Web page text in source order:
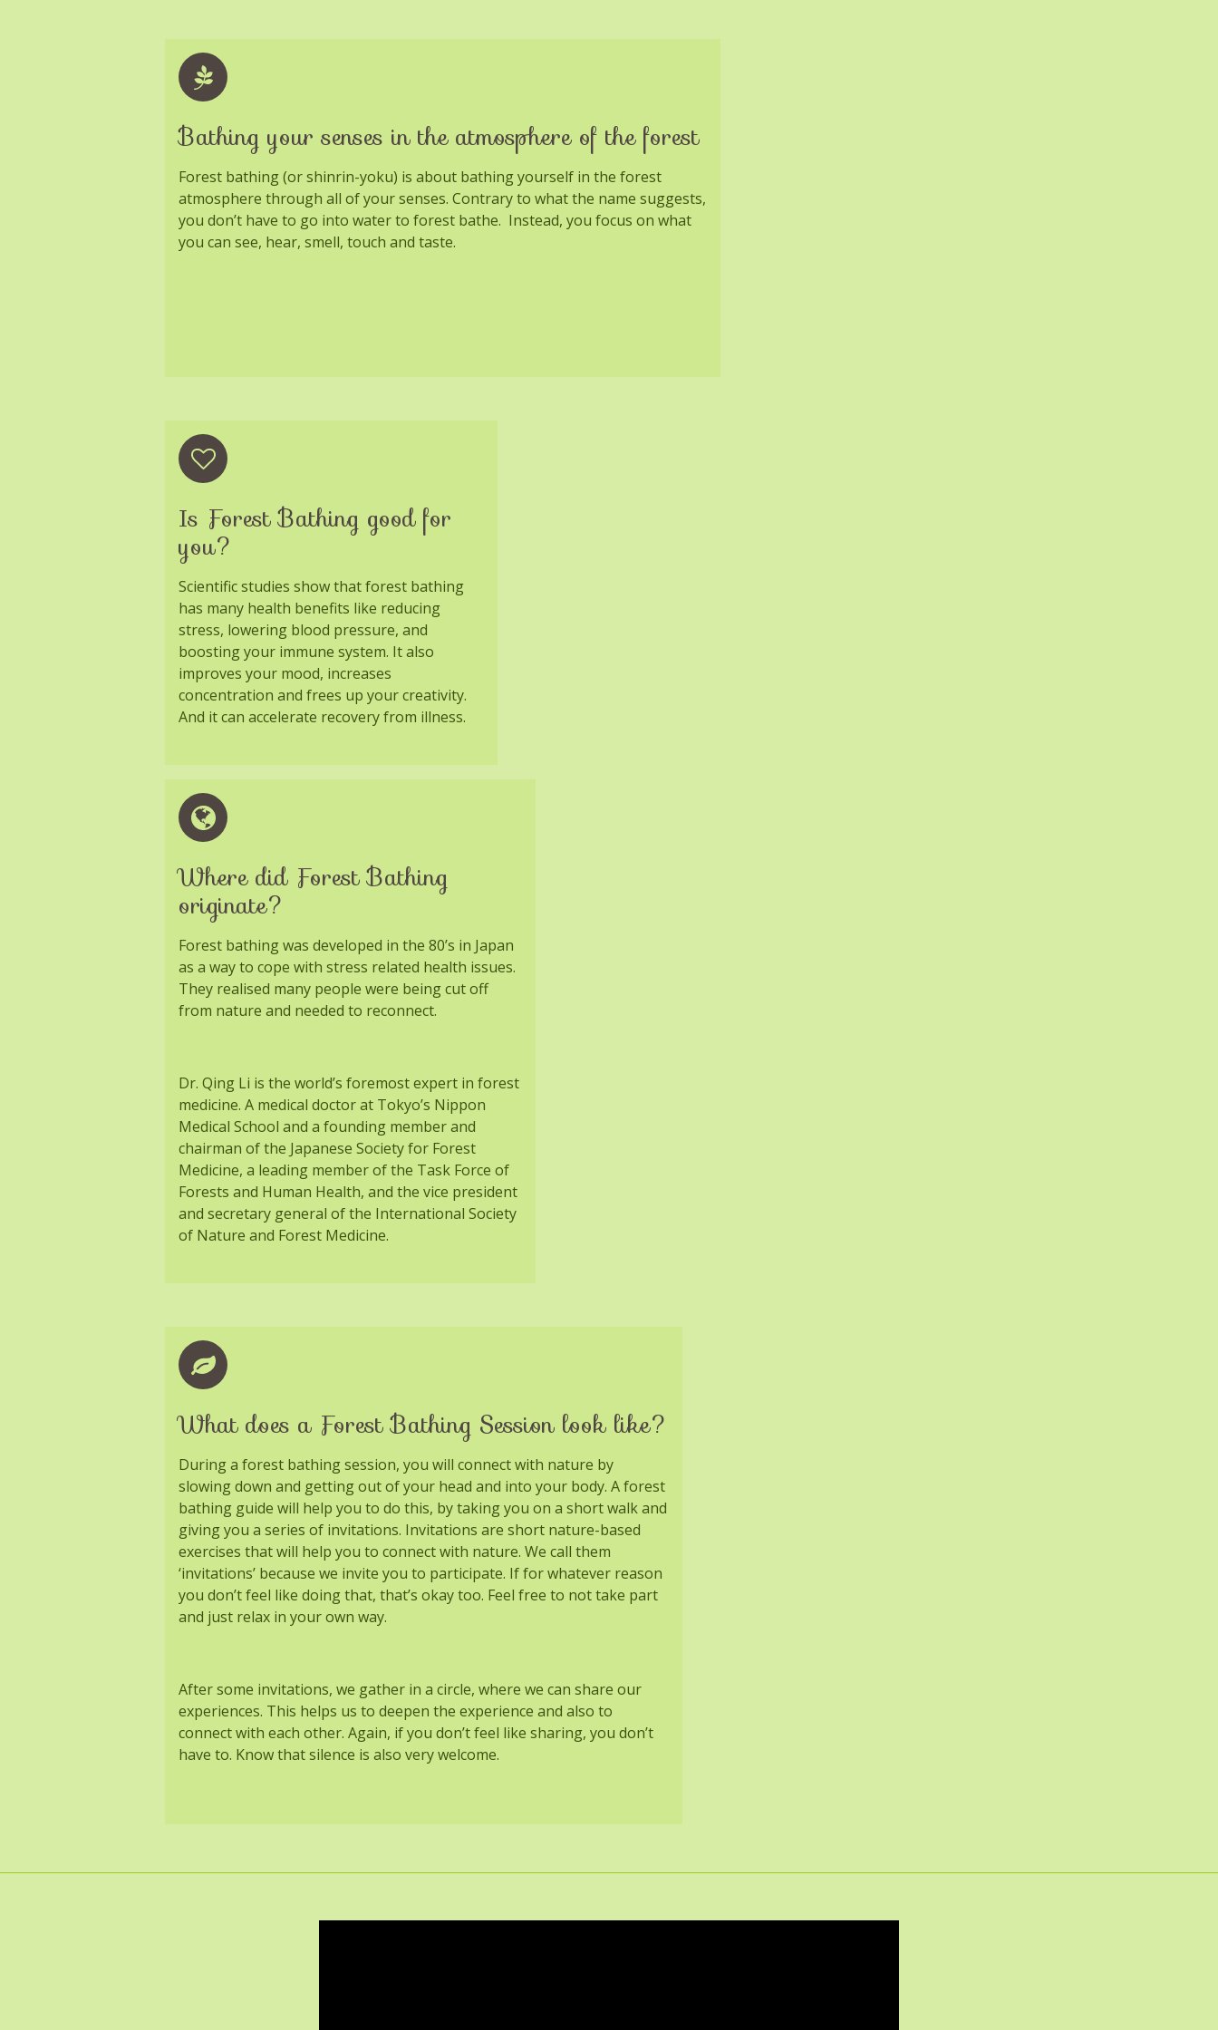
Bathing your senses in the atmosphere of the forest
Forest bathing (or shinrin-yoku) is about bathing yourself in the forest
atmosphere through all of your senses. Contrary to what the name suggests,
you don’t have to go into water to forest bathe. Instead, you focus on what
you can see, hear, smell, touch and taste.
Is Forest Bathing good for
you?
Scientific studies show that forest bathing
has many health benefits like reducing
stress, lowering blood pressure, and
boosting your immune system. It also
improves your mood, increases
concentration and frees up your creativity.
And it can accelerate recovery from illness.
Where did Forest Bathing
originate?
Forest bathing was developed in the 80’s in Japan
as a way to cope with stress related health issues.
They realised many people were being cut off
from nature and needed to reconnect.
Dr. Qing Li is the world’s foremost expert in forest
medicine. A medical doctor at Tokyo’s Nippon
Medical School and a founding member and
chairman of the Japanese Society for Forest
Medicine, a leading member of the Task Force of
Forests and Human Health, and the vice president
and secretary general of the International Society
of Nature and Forest Medicine.
What does a Forest Bathing Session look like?
During a forest bathing session, you will connect with nature by
slowing down and getting out of your head and into your body. A forest
bathing guide will help you to do this, by taking you on a short walk and
giving you a series of invitations. Invitations are short nature-based
exercises that will help you to connect with nature. We call them
‘invitations’ because we invite you to participate. If for whatever reason
you don’t feel like doing that, that’s okay too. Feel free to not take part
and just relax in your own way.
After some invitations, we gather in a circle, where we can share our
experiences. This helps us to deepen the experience and also to
connect with each other. Again, if you don’t feel like sharing, you don’t
have to. Know that silence is also very welcome.